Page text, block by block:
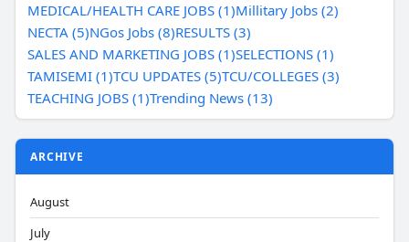
MEDICAL/HEALTH CARE JOBS (1)Millitary Jobs (2)
NECTA (5)NGos Jobs (8)RESULTS (3)
SALES AND MARKETING JOBS (1)SELECTIONS (1)
TAMISEMI (1)TCU UPDATES (5)TCU/COLLEGES (3)
TEACHING JOBS (1)Trending News (13)
ARCHIVE
August
July